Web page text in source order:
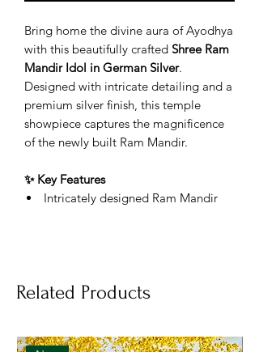
Bring home the divine aura of Ayodhya
with this beautifully crafted Shree Ram
Mandir Idol in German Silver.
Designed with intricate detailing and a
premium silver finish, this temple
showpiece captures the magnificence
of the newly built Ram Mandir.
✨ Key Features
Intricately designed Ram Mandir
traditional temple design
Perfect for gifting during Ram
Related Products